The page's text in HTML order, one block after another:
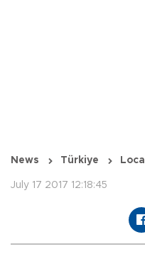
News Türkiye Local
July 17 2017 12:18:45